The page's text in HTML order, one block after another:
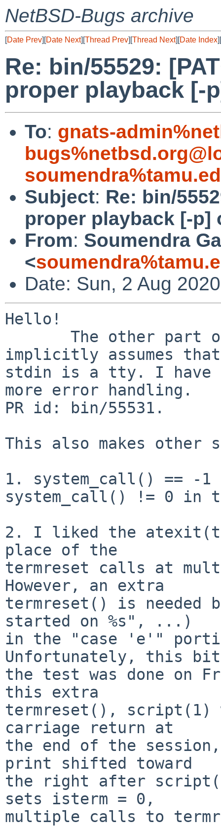
NetBSD-Bugs archive
[Date Prev][Date Next][Thread Prev][Thread Next][Date Index][
Re: bin/55529:
proper playback [-
To: gnats-
Subject: Re: bin/
proper playback [-p]
From: Soumendra
<
Date: Sun, 2 Aug
Hello!
implicitly assumes that
stdin is a tty. I have
more error handling.
PR id: bin/55531.
This also makes other
1. system_call() == -
system_call() != 0 in
2. I liked the
place of the
termreset calls at
However, an extra
termreset() is
started on %s", ...)
in the "case 'e'"
Unfortunately, this
the test was done on
this extra
termreset(), script(1)
carriage return at
the end of the
print shifted toward
the right after
sets isterm = 0,
multiple calls to